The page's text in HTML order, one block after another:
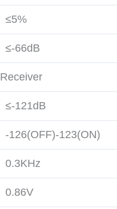
≤5%
≤-66dB
Receiver
≤-121dB
-126(OFF)-123(ON)
0.3KHz
0.86V